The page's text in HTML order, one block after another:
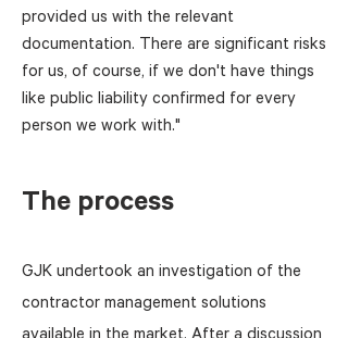
provided us with the relevant
documentation. There are significant risks
for us, of course, if we don't have things
like public liability confirmed for every
person we work with."
The process
GJK undertook an investigation of the
contractor management solutions
available in the market. After a discussion